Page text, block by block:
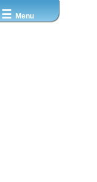
☰ Menu